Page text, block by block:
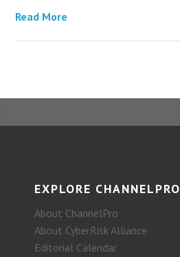
Read More
EXPLORE CHANNELPRO
About ChannelPro
About CyberRisk Alliance
Editorial Calendar